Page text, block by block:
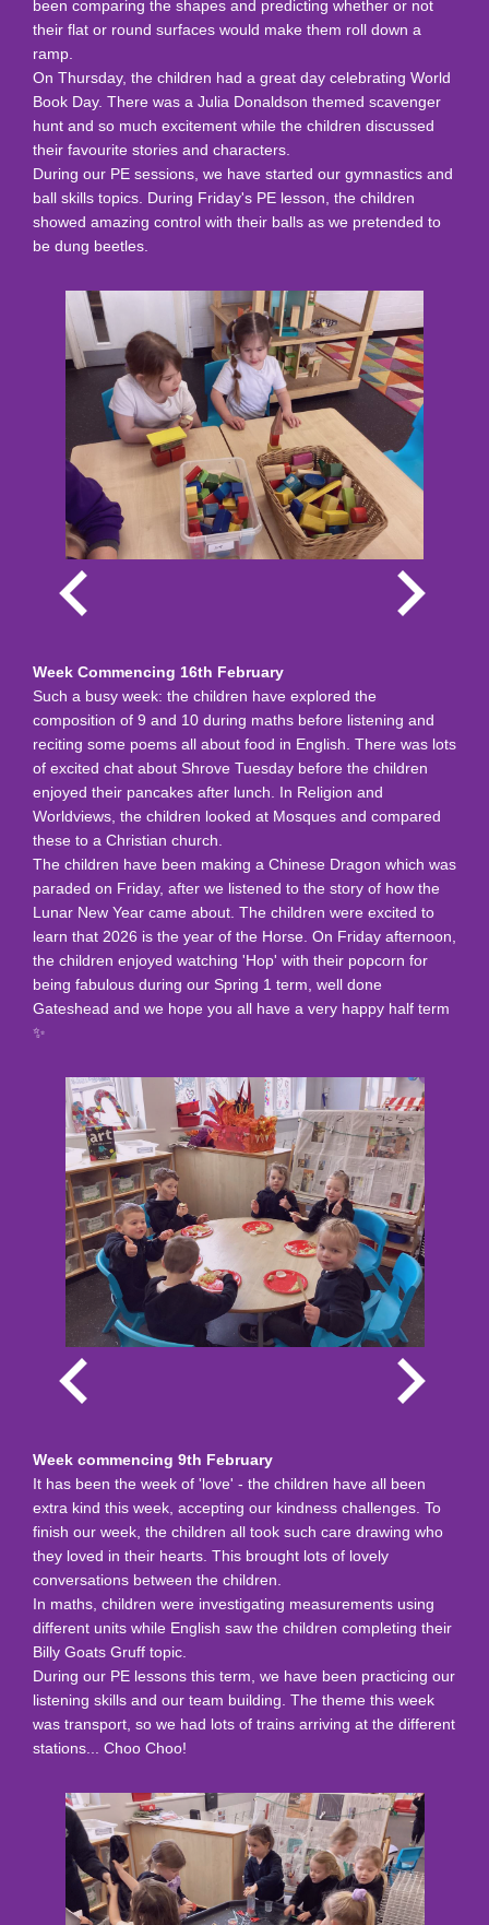
been comparing the shapes and predicting whether or not
their flat or round surfaces would make them roll down a
ramp.
On Thursday, the children had a great day celebrating World
Book Day. There was a Julia Donaldson themed scavenger
hunt and so much excitement while the children discussed
their favourite stories and characters.
During our PE sessions, we have started our gymnastics and
ball skills topics. During Friday's PE lesson, the children
showed amazing control with their balls as we pretended to
be dung beetles.
Week Commencing 16th February
Such a busy week: the children have explored the
composition of 9 and 10 during maths before listening and
reciting some poems all about food in English. There was lots
of excited chat about Shrove Tuesday before the children
enjoyed their pancakes after lunch. In Religion and
Worldviews, the children looked at Mosques and compared
these to a Christian church.
The children have been making a Chinese Dragon which was
paraded on Friday, after we listened to the story of how the
Lunar New Year came about. The children were excited to
learn that 2026 is the year of the Horse. On Friday afternoon,
the children enjoyed watching 'Hop' with their popcorn for
being fabulous during our Spring 1 term, well done
Gateshead and we hope you all have a very happy half term
✨️
Week commencing 9th February
It has been the week of 'love' - the children have all been
extra kind this week, accepting our kindness challenges. To
finish our week, the children all took such care drawing who
they loved in their hearts. This brought lots of lovely
conversations between the children.
In maths, children were investigating measurements using
different units while English saw the children completing their
Billy Goats Gruff topic.
During our PE lessons this term, we have been practicing our
listening skills and our team building. The theme this week
was transport, so we had lots of trains arriving at the different
stations... Choo Choo!